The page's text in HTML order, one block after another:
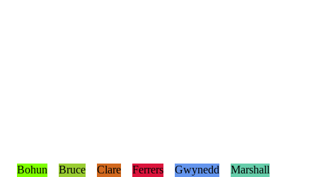
Bohun Bruce Clare Ferrers Gwynedd Marshall